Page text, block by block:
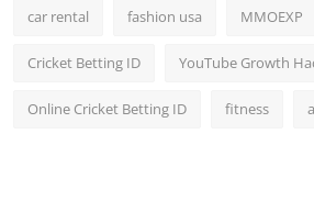
car rental fashion usa MMOEXP
Cricket Betting ID YouTube Growth
Online Cricket Betting ID fitness